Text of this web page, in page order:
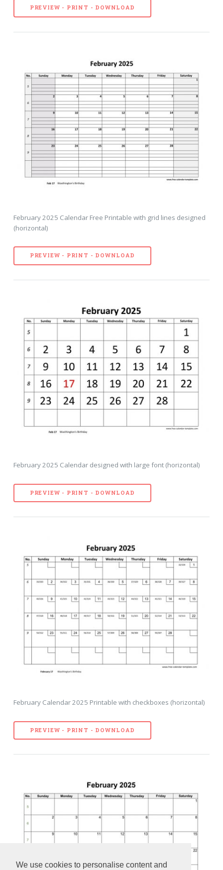
We use cookies to personalise content and
PREVIEW - PRINT - DOWNLOAD
February 2025 Calendar Free Printable with grid lines designed
(horizontal)
PREVIEW - PRINT - DOWNLOAD
February 2025 Calendar designed with large font (horizontal)
PREVIEW - PRINT - DOWNLOAD
February Calendar 2025 Printable with checkboxes (horizontal)
PREVIEW - PRINT - DOWNLOAD